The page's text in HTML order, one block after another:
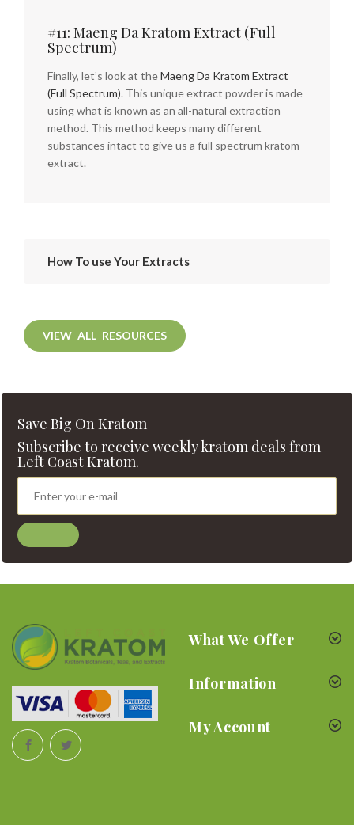
#11: Maeng Da Kratom Extract (Full
Spectrum)
Finally, let’s look at theMaeng Da Kratom Extract
(Full Spectrum). This unique extract powder is made
using what is known as an all-natural extraction
method. This method keeps many different
substances intact to give us a full spectrum kratom
extract.
How To use Your Extracts
VIEW ALL RESOURCES
Save Big On Kratom
Subscribe to receive weekly kratom deals from
Left Coast Kratom.
What We Offer
Information
My Account